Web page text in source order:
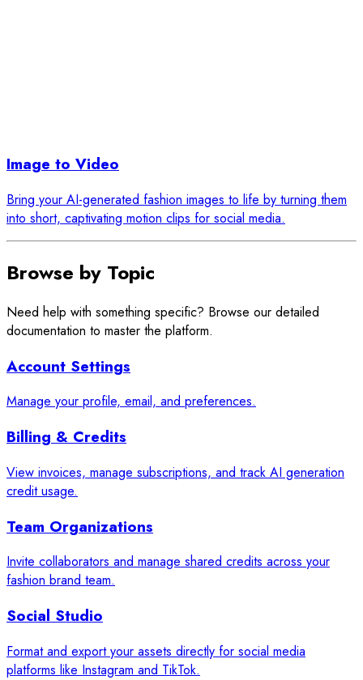
Image to Video
Bring your AI-generated fashion images to life by turning them
into short, captivating motion clips for social media.
Browse by Topic
Need help with something specific? Browse our detailed
documentation to master the platform.
Account Settings
Manage your profile, email, and preferences.
Billing & Credits
View invoices, manage subscriptions, and track AI generation
credit usage.
Team Organizations
Invite collaborators and manage shared credits across your
fashion brand team.
Social Studio
Format and export your assets directly for social media
platforms like Instagram and TikTok.